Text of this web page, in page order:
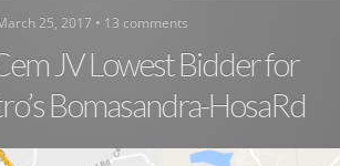
25, 2017 • 13 comments
JV Lowest Bidder for
Bomasandra-HosaRd